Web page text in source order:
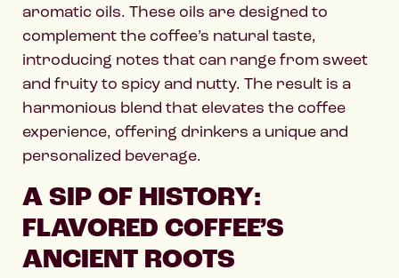
aromatic oils. These oils are designed to
complement the coffee’s natural taste,
introducing notes that can range from sweet
and fruity to spicy and nutty. The result is a
harmonious blend that elevates the coffee
experience, offering drinkers a unique and
personalized beverage.
A SIP OF HISTORY:
FLAVORED COFFEE’S
ANCIENT ROOTS